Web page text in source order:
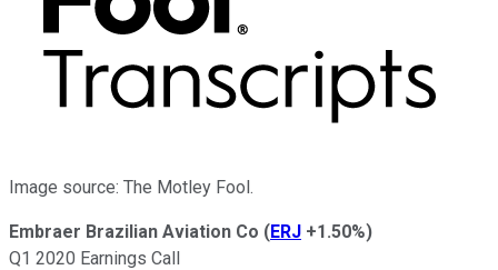
Image source: The Motley Fool.
Embraer Brazilian Aviation Co (ERJ +1.50%)
Q1 2020 Earnings Call